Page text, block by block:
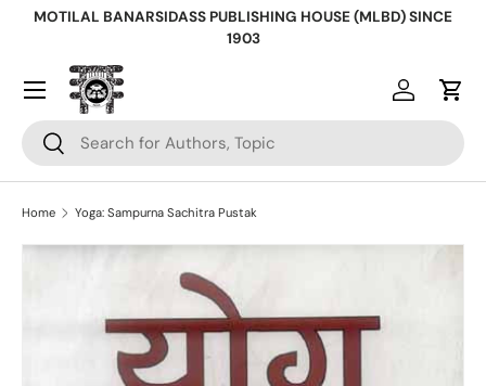
MOTILAL BANARSIDASS PUBLISHING HOUSE (MLBD) SINCE
1903
Search
Search
Log inCart
Home Yoga: Sampurna Sachitra Pustak
Skip to product information